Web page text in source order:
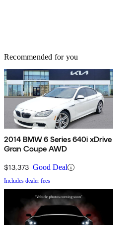
Recommended for you
2014 BMW 6 Series 640i xDrive
Gran Coupe AWD
$13,373 Good Deal
Includes dealer fees